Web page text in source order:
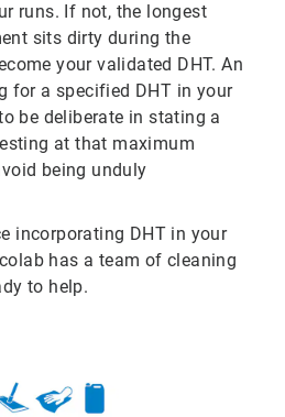
runs. If not, the longest
sits dirty during the
your validated DHT. An
for a specified DHT in your
be deliberate in stating a
at that maximum
being unduly
incorporating DHT in your
has a team of cleaning
to help.